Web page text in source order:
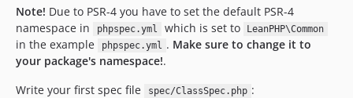
Note! Due to PSR-4 you have to set the default PSR-4
namespace in
phpspec.yml which is set to LeanPHP\Common
in the example phpspec.yml . Make sure to change it to
your package's namespace!.
Write your first spec file
spec/ClassSpec.php :